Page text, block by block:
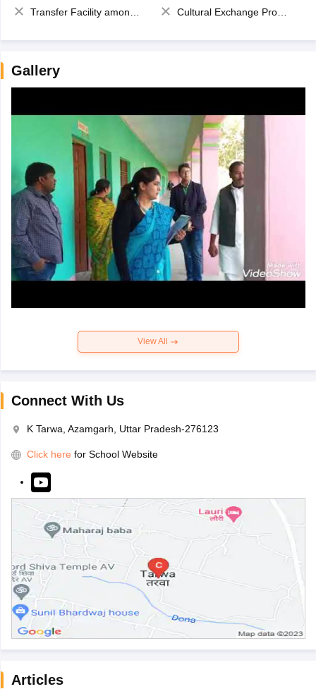
Transfer Facility among school chain Cultural Exchange Program
Gallery
View All
Connect With Us
K Tarwa, Azamgarh, Uttar Pradesh-276123
Click here for School Website
Articles